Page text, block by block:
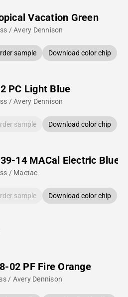
Vacation Green
/ Avery Dennison
sample Download color chip
PC Light Blue
/ Avery Dennison
sample Download color chip
14 MACal Electric Blue
/ Mactac
sample Download color chip
02 PF Fire Orange
/ Avery Dennison